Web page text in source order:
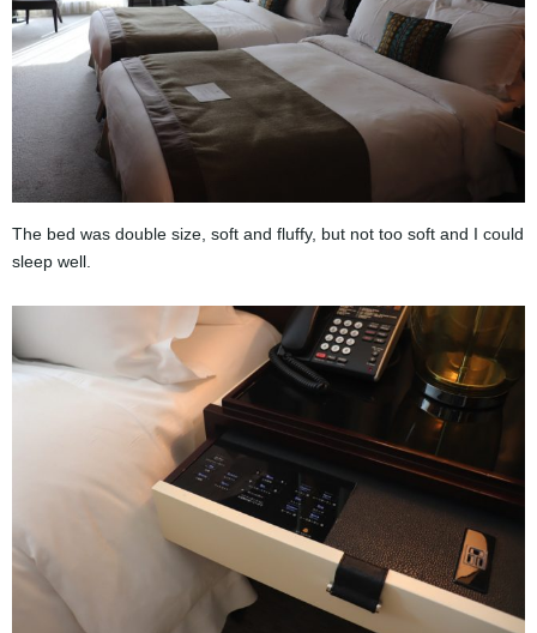
The bed was double size, soft and fluffy, but not too soft and I could
sleep well.